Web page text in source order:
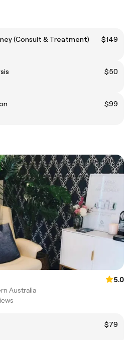
(Consult & Treatment)
$149
$50
$99
5.0
Australia
$79